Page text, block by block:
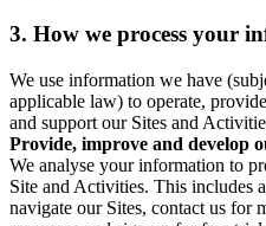
3. How we process your
We use information we have
applicable law) to operate,
and support our Sites and
Provide, improve and develop
We analyse your information to
Site and Activities. This includes
navigate our Sites, contact us for